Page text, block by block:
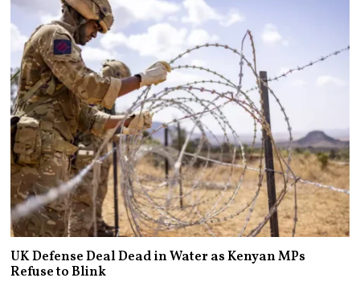
UK Defense Deal Dead in Water as Kenyan MPs
Refuse to Blink